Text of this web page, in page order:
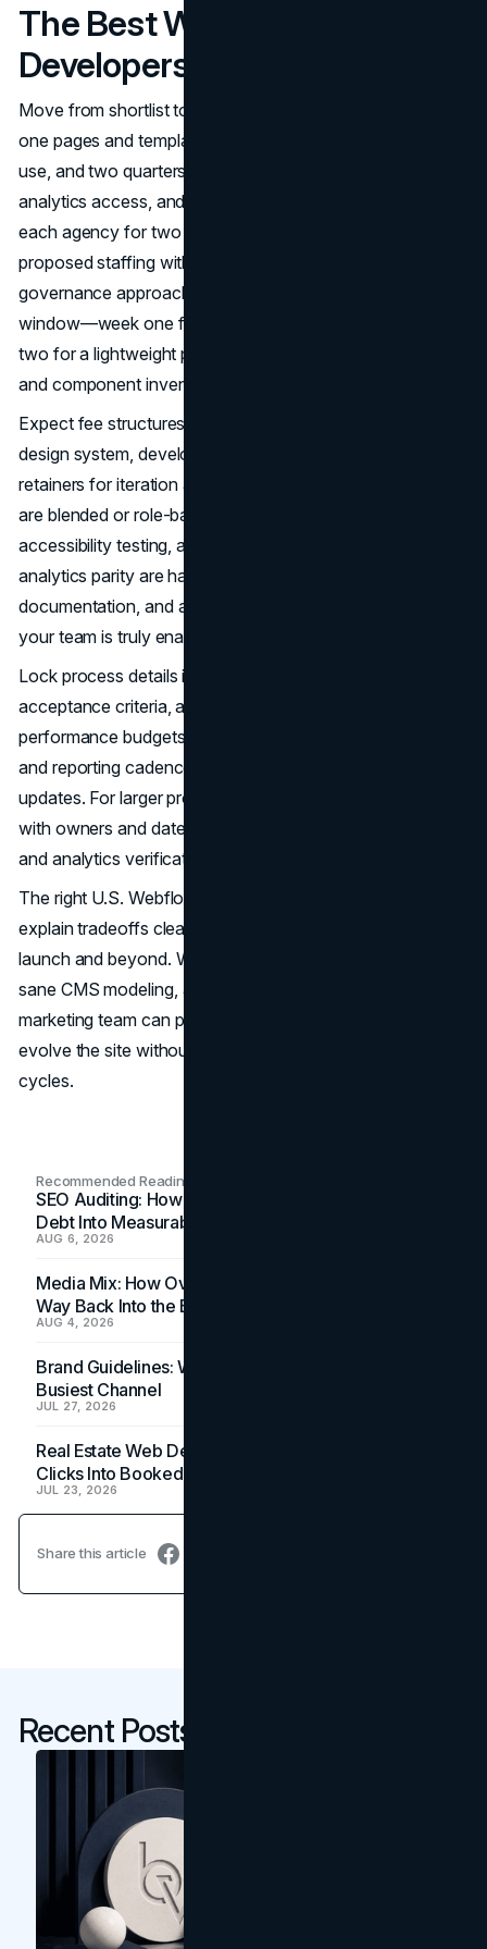
The Best Webflow
Developers In The USA
Move from shortlist to selection with a crisp scope: day-
one pages and templates, interactive states you’ll actually
use, and two quarters of campaigns. Share brand assets,
analytics access, and non-negotiable integrations. Ask
each agency for two or three comparable U.S. builds,
proposed staffing with partner touch, and their ADA and
governance approach. Set a two-week evaluation
window—week one for 30-minute approach calls, week
two for a lightweight plan covering sitemap, CMS schema,
and component inventory.
Expect fee structures to blend fixed stages (discovery,
design system, development) with hourly or monthly
retainers for iteration and support. Clarify whether rates
are blended or role-based, what’s included in QA and
accessibility testing, and how content entry, redirects, and
analytics parity are handled. Confirm training sessions,
documentation, and a 30-day post-launch warranty so
your team is truly enabled.
Lock process details in the engagement letter. Define
acceptance criteria, accessibility targets, and
performance budgets. Establish a change-request path
and reporting cadence for experiments and roadmap
updates. For larger programs, request a closing calendar
with owners and dates for content freeze, redirects, DNS,
and analytics verification.
The right U.S. Webflow partner will surface risks early,
explain tradeoffs clearly, and keep momentum through
launch and beyond. With a component-driven system,
sane CMS modeling, and clear governance, your
marketing team can publish quickly, test confidently, and
evolve the site without slipping into endless redesign
cycles.
Recommended Readings
SEO Auditing: How In-House Teams Turn Technical
Debt Into Measurable Wins
AUG 6, 2026
Media Mix: How Overlooked Ad Formats Win Their
Way Back Into the Budget
AUG 4, 2026
Brand Guidelines: Why the Inbox Is the Brand's
Busiest Channel
JUL 27, 2026
Real Estate Web Design: How Brokerage Sites Turn
Clicks Into Booked Showings
JUL 23, 2026
Share this article
Recent Posts